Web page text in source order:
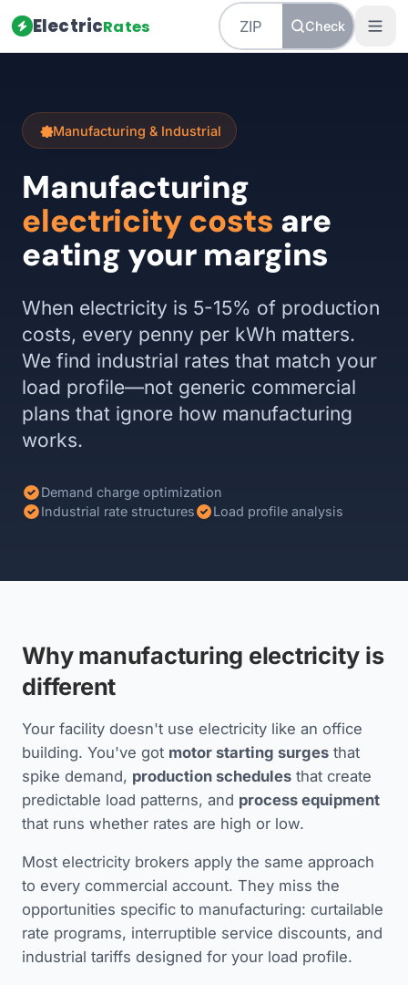
ElectricRates Check
Manufacturing & Industrial
Manufacturing
electricity costs are
eating your margins
When electricity is 5-15% of production
costs, every penny per kWh matters.
We find industrial rates that match your
load profile—not generic commercial
plans that ignore how manufacturing
works.
Demand charge optimization
Industrial rate structures
Load profile analysis
Why manufacturing electricity is
different
Your facility doesn't use electricity like an office
building. You've got motor starting surges that
spike demand, production schedules that create
predictable load patterns, and process equipment
that runs whether rates are high or low.
Most electricity brokers apply the same approach
to every commercial account. They miss the
opportunities specific to manufacturing: curtailable
rate programs, interruptible service discounts, and
industrial tariffs designed for your load profile.